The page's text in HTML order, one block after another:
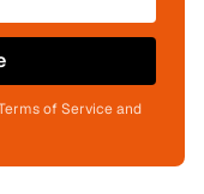
of Service and